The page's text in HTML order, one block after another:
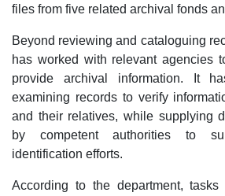
files from five related archival fonds
Beyond reviewing and cataloguing
has worked with relevant agencies
provide archival information. It
examining records to verify
and their relatives, while supplying
by competent authorities to
identification efforts.​
According to the department,